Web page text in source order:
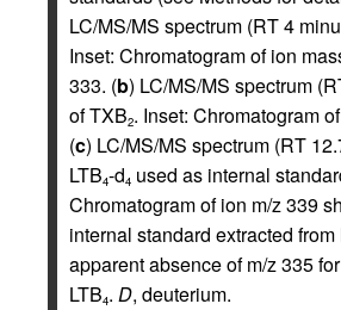
LC/MS/MS spectrum (RT 4
Inset: Chromatogram of ion
333. (b) LC/MS/MS spectrum
of TXB2. Inset: Chromatogram
(c) LC/MS/MS spectrum (RT
LTB4-d4 used as internal
Chromatogram of ion m/z 339
internal standard extracted
apparent absence of m/z 335
LTB4. D, deuterium.